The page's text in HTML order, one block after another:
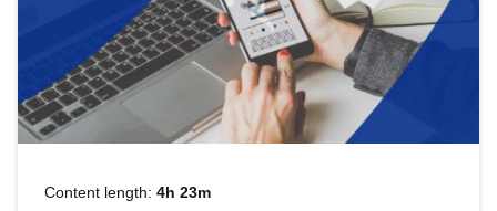
Content length: 4h 23m